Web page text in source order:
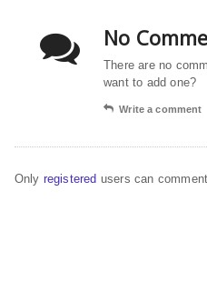
No
There are no
want to add one?
Write a comment
Only registered users can